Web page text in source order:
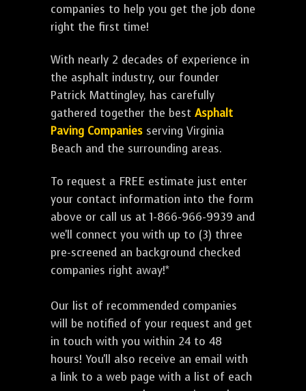
companies to help you get the job done
right the first time!
With nearly 2 decades of experience in
the asphalt industry, our founder
Patrick Mattingley, has carefully
gathered together the best Asphalt
Paving Companies serving Virginia
Beach and the surrounding areas.
To request a FREE estimate just enter
your contact information into the form
above or call us at 1-866-966-9939 and
we'll connect you with up to (3) three
pre-screened an background checked
companies right away!*
Our list of recommended companies
will be notified of your request and get
in touch with you within 24 to 48
hours! You'll also receive an email with
a link to a web page with a list of each